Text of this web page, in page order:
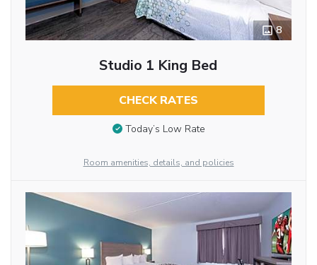
8
Studio 1 King Bed
CHECK RATES
Today’s Low Rate
Room amenities, details, and policies